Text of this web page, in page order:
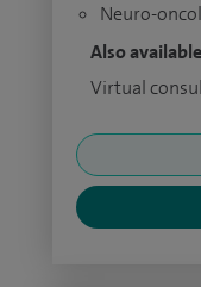
Neuro-
Also
Virtual